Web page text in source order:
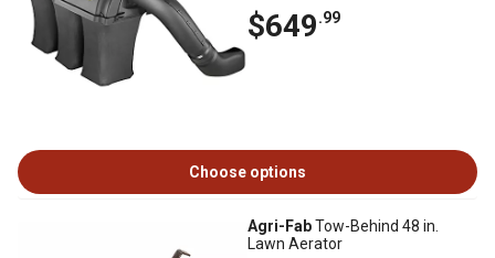
$649.99
Choose options
Agri-FabTow-Behind 48 in.
Lawn Aerator